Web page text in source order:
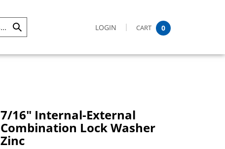
Submit LOGIN CART 0
7/16" Internal-External
Combination Lock Washer
Zinc